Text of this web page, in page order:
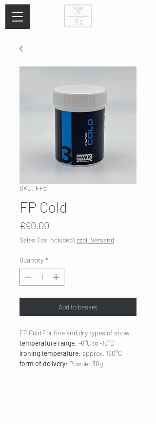
SKU: FPc
FP Cold
€90.00
Sales Tax Included|zzgl. Versand
Quantity *
Add to basket
FP Cold For fine and dry types of snow
temperature range: -6°C to -16°C
ironing temperature: approx. 160°C
form of delivery: Powder 30g